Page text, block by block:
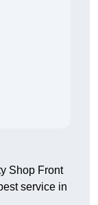
Shop Front
service in